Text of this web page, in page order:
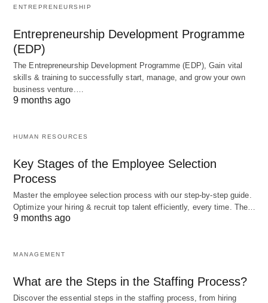
system depressant
Temporary relief from
stress and anxiety
Persistent feelings of
Risk of alcohol
dependence
Risk of worsening
depression have some similarities, such as their
impact on mood and mental health. However, they
also have distinct differences, with alcohol being a
substance and depression being a mental health
disorder.
To better understand the relationship between
ENTREPRENEURSHIP
Entrepreneurship Development Programme
(EDP)
The Entrepreneurship Development Programme (EDP), Gain vital
skills & training to successfully start, manage, and grow your own
business venture.…
9 months ago
HUMAN RESOURCES
Key Stages of the Employee Selection
Process
Master the employee selection process with our step-by-step guide.
Optimize your hiring & recruit top talent efficiently, every time. The…
9 months ago
MANAGEMENT
What are the Steps in the Staffing Process?
Discover the essential steps in the staffing process, from hiring